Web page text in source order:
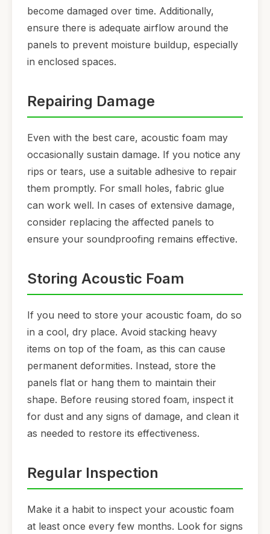
become damaged over time. Additionally,
ensure there is adequate airflow around the
panels to prevent moisture buildup, especially
in enclosed spaces.
Repairing Damage
Even with the best care, acoustic foam may
occasionally sustain damage. If you notice any
rips or tears, use a suitable adhesive to repair
them promptly. For small holes, fabric glue
can work well. In cases of extensive damage,
consider replacing the affected panels to
ensure your soundproofing remains effective.
Storing Acoustic Foam
If you need to store your acoustic foam, do so
in a cool, dry place. Avoid stacking heavy
items on top of the foam, as this can cause
permanent deformities. Instead, store the
panels flat or hang them to maintain their
shape. Before reusing stored foam, inspect it
for dust and any signs of damage, and clean it
as needed to restore its effectiveness.
Regular Inspection
Make it a habit to inspect your acoustic foam
at least once every few months. Look for signs